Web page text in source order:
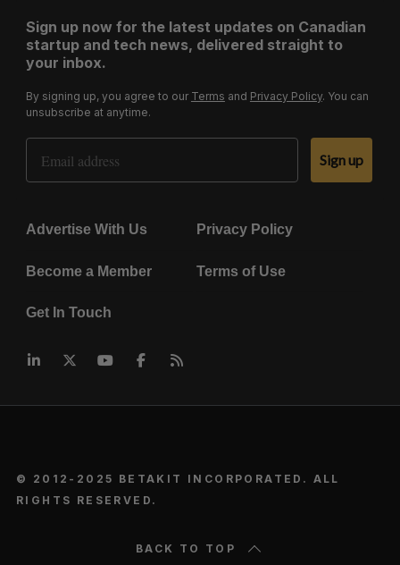
Sign up now for the latest updates on Canadian
startup and tech news, delivered straight to
your inbox.
By signing up, you agree to our Terms and Privacy Policy. You can
unsubscribe at anytime.
Email Address
Sign up
Advertise With Us Privacy Policy
Become a Member Terms of Use
Get In Touch
© 2012-2025 BETAKIT INCORPORATED. ALL
RIGHTS RESERVED.
BACK TO TOP